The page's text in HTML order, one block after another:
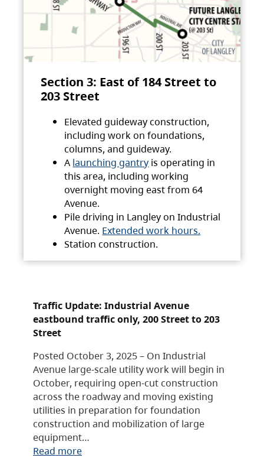
Section 3: East of 184 Street to
203 Street
Elevated guideway construction,
including work on foundations,
columns, and guideway.
A launching gantry is operating in
this area, including working
overnight moving east from 64
Avenue.
Pile driving in Langley on Industrial
Avenue. Extended work hours.
Station construction.
Traffic Update: Industrial Avenue
eastbound traffic only, 200 Street to 203
Street
Posted October 3, 2025 – On Industrial
Avenue large-scale utility work will begin in
October, requiring open-cut construction
across the roadway and moving existing
utilities in preparation for foundation
construction and mobilization of large
equipment…
Read more